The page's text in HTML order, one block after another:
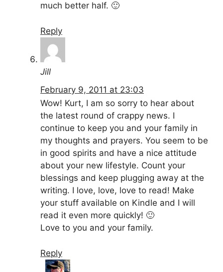
much better half. 🙂
Reply
Jill
February 9, 2011 at 23:03
Wow! Kurt, I am so sorry to hear about
the latest round of crappy news. I
continue to keep you and your family in
my thoughts and prayers. You seem to be
in good spirits and have a nice attitude
about your new lifestyle. Count your
blessings and keep plugging away at the
writing. I love, love, love to read! Make
your stuff available on Kindle and I will
read it even more quickly! 🙂
Love to you and your family.
Reply